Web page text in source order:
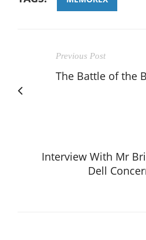
Previous Post
The Battle of the
Interview With Mr
Dell